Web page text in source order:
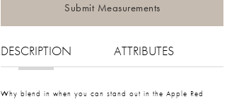
Submit Measurements
DESCRIPTION ATTRIBUTES
Why blend in when you can stand out in the Apple Red